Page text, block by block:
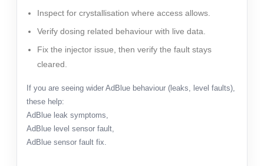
Inspect for crystallisation where access allows.
Verify dosing related behaviour with live data.
Fix the injector issue, then verify the fault stays
cleared.
If you are seeing wider AdBlue behaviour (leaks, level faults),
these help:
AdBlue leak symptoms,
AdBlue level sensor fault,
AdBlue sensor fault fix.